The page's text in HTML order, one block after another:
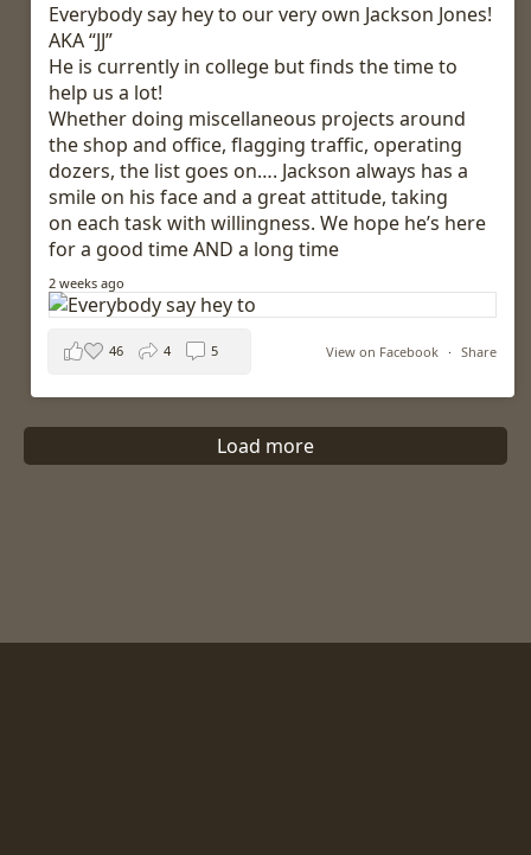
Everybody say hey to our very own Jackson Jones!
AKA “JJ”
He is currently in college but finds the time to
help us a lot!
Whether doing miscellaneous projects around
the shop and office, flagging traffic, operating
dozers, the list goes on…. Jackson always has a
smile on his face and a great attitude, taking
on each task with willingness. We hope he’s here
for a good time AND a long time
2 weeks ago
View on Facebook · Share
46 4 5
Load more